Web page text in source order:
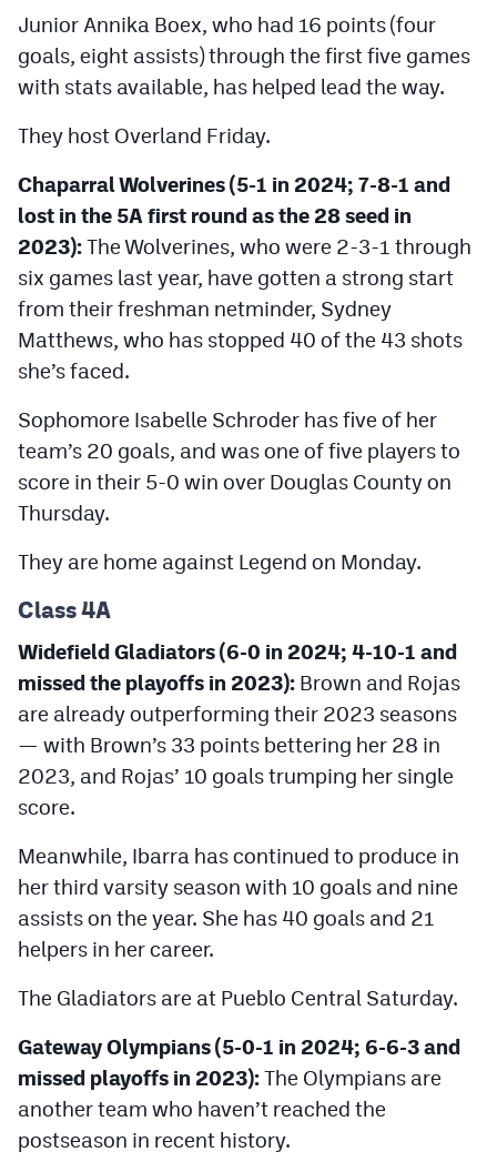
Junior Annika Boex, who had 16 points (four
goals, eight assists) through the first five games
with stats available, has helped lead the way.
They host Overland Friday.
Chaparral Wolverines (5-1 in 2024; 7-8-1 and
lost in the 5A first round as the 28 seed in
2023):The Wolverines, who were 2-3-1 through
six games last year, have gotten a strong start
from their freshman netminder, Sydney
Matthews, who has stopped 40 of the 43 shots
she’s faced.
Sophomore Isabelle Schroder has five of her
team’s 20 goals, and was one of five players to
score in their 5-0 win over Douglas County on
Thursday.
They are home against Legend on Monday.
Class 4A
Widefield Gladiators (6-0 in 2024; 4-10-1 and
missed the playoffs in 2023): Brown and Rojas
are already outperforming their 2023 seasons
— with Brown’s 33 points bettering her 28 in
2023, and Rojas’ 10 goals trumping her single
score.
Meanwhile, Ibarra has continued to produce in
her third varsity season with 10 goals and nine
assists on the year. She has 40 goals and 21
helpers in her career.
The Gladiators are at Pueblo Central Saturday.
Gateway Olympians (5-0-1 in 2024; 6-6-3 and
missed playoffs in 2023):The Olympians are
another team who haven’t reached the
postseason in recent history.